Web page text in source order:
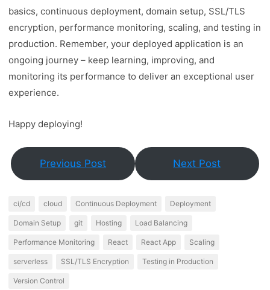
basics, continuous deployment, domain setup, SSL/TLS
encryption, performance monitoring, scaling, and testing in
production. Remember, your deployed application is an
ongoing journey – keep learning, improving, and
monitoring its performance to deliver an exceptional user
experience.
Happy deploying!
Previous Post Next Post
ci/cd cloud Continuous Deployment Deployment
Domain Setup git Hosting Load Balancing
Performance Monitoring React React App Scaling
serverless SSL/TLS Encryption Testing in Production
Version Control